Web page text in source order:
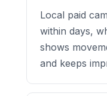
Local paid
within days,
shows
and keeps